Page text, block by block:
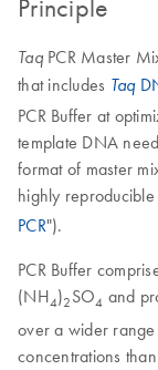
Principle
TaqPCR Master
that includes Taq
PCR Buffer at
template DNA
format of master
highly reproducible
PCR").
PCR Buffer
(NH4)2 SO4 and
over a wider
concentrations